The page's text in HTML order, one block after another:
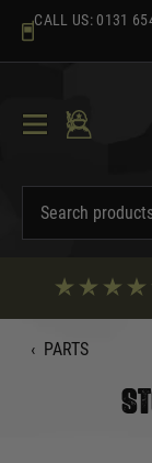
content
CALL US: 0131
‹ PARTS